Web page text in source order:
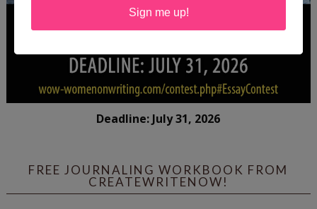
Deadline: July 31, 2026
FREE JOURNALING WORKBOOK FROM
CREATEWRITENOW!
Sign me up!